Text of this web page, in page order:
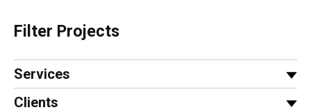
Filter Projects
Services
Clients